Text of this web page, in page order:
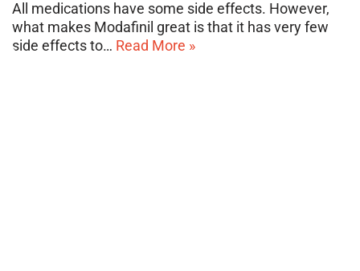
All medications have some side effects. However,
what makes Modafinil great is that it has very few
side effects to… Read More »